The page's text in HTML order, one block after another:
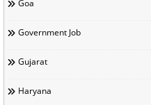
Goa
Government Job
Gujarat
Haryana